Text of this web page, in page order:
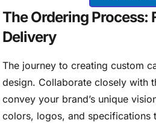
The Ordering Process:
Delivery
The journey to creating custom
design. Collaborate closely with
convey your brand’s unique
colors, logos, and specifications